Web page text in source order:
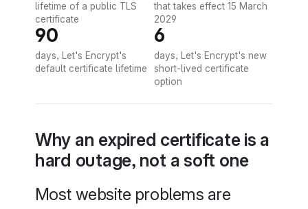
lifetime of a public TLS
certificate
that takes effect 15 March
2029
90
days, Let's Encrypt's
default certificate lifetime
6
days, Let's Encrypt's new
short-lived certificate
option
Why an expired certificate is a
hard outage, not a soft one
Most website problems are